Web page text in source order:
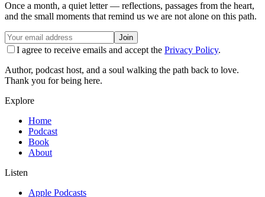
Once a month, a quiet letter — reflections, passages from the heart,
and the small moments that remind us we are not alone on this path.
Join
I agree to receive emails and accept the Privacy Policy.
Author, podcast host, and a soul walking the path back to love.
Thank you for being here.
Explore
Home
Podcast
Book
About
Listen
Apple Podcasts